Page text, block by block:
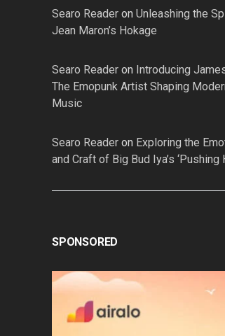
Searo Reader on Unleashing the
Jean Maron’s Hokage
Searo Reader on Introducing
The Emopunk Artist Shaping
Music
Searo Reader on Exploring the
and Craft of Big Bud Iya’s ‘Pushing
SPONSORED